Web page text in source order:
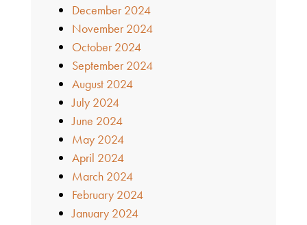
December 2024
November 2024
October 2024
September 2024
August 2024
July 2024
June 2024
May 2024
April 2024
March 2024
February 2024
January 2024